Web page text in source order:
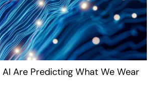
Are Predicting What We Wear